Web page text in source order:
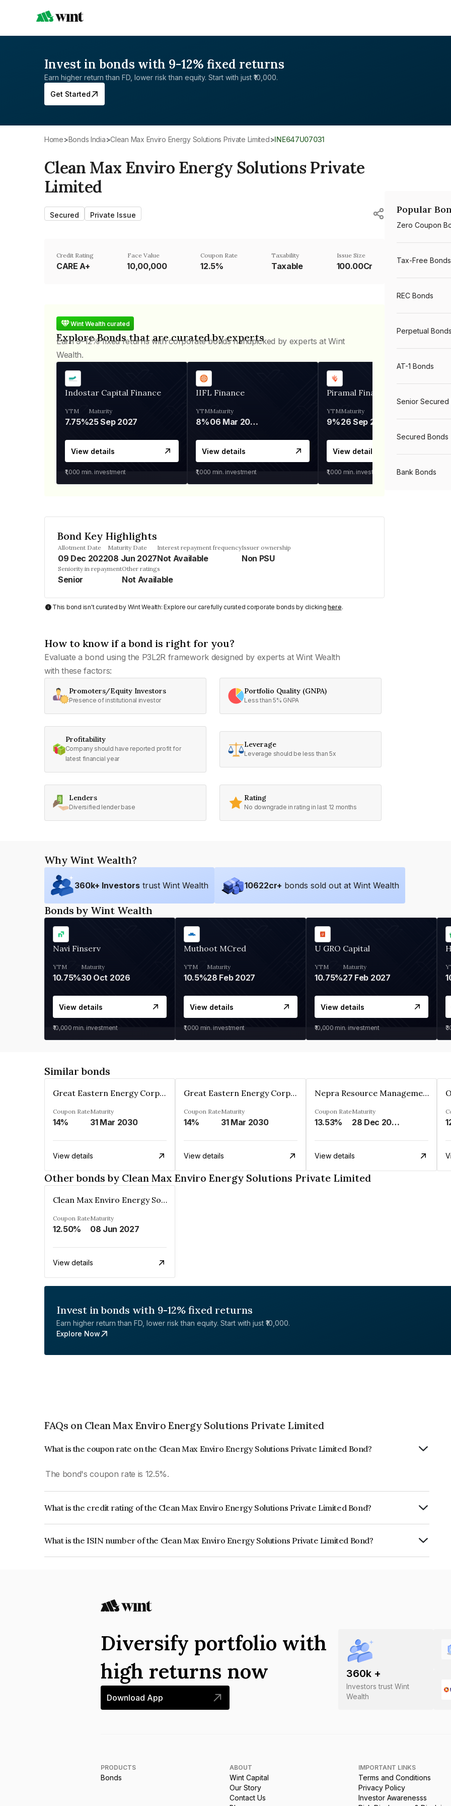
Invest in bonds with 9-12% fixed returns
Earn higher return than FD, lower risk than equity. Start with just ₹10,000.
Get Started
Home> Bonds India> Clean Max Enviro Energy Solutions Private Limited> INE647U07031
Clean Max Enviro Energy Solutions Private
Limited
Secured Private Issue
Credit Rating
CARE A+
Face Value
₹10,00,000
Coupon Rate
12.5%
Taxability
Taxable
Issue Size
100.00Cr
Wint Wealth curated
Explore Bonds that are curated by experts
Earn 9-12% fixed returns with corporate bonds handpicked by experts at Wint
Wealth.
Indostar Capital Finance
YTM
7.75%
Maturity
25 Sep 2027
View details
₹1,000 min. investment
IIFL Finance
YTM
8%
Maturity
06 Mar 2028
View details
₹1,000 min. investment
Piramal Finance
YTM
9%
Maturity
26 Sep 2031
View details
₹1,000 min. investment
Bond Key Highlights
Allotment Date
09 Dec 2022
Maturity Date
08 Jun 2027
Interest repayment frequency
Not Available
Issuer ownership
Non PSU
Seniority in repayment
Senior
Other ratings
Not Available
This bond isn't curated by Wint Wealth: Explore our carefully curated corporate bonds by clickinghere.
How to know if a bond is right for you?
Evaluate a bond using the P3L2R framework designed by experts at Wint Wealth
with these factors:
Promoters/Equity Investors
Presence of institutional investor
Portfolio Quality (GNPA)
Less than 5% GNPA
Profitability
Company should have reported profit for
latest financial year
Leverage
Leverage should be less than 5x
Lenders
Diversified lender base
Rating
No downgrade in rating in last 12 months
Popular
Zero Coupon
Tax-Free Bonds
REC Bonds
Perpetual Bonds
AT-1 Bonds
Senior Secured
Secured Bonds
Bank Bonds
Why Wint Wealth?
360k+ Investors trust Wint Wealth 10622cr+ bonds sold out at Wint Wealth
Bonds by Wint Wealth
Navi Finserv
YTM
10.75%
Maturity
30 Oct 2026
View details
₹10,000 min. investment
Muthoot MCred
YTM
10.5%
Maturity
28 Feb 2027
View details
₹1,000 min. investment
U GRO Capital
YTM
10.75%
Maturity
27 Feb 2027
View details
₹10,000 min. investment
Similar bonds
Great Eastern Energy Corporation Limited
Coupon Rate
14%
Maturity
31 Mar 2030
View details
Great Eastern Energy Corporation Limited
Coupon Rate
14%
Maturity
31 Mar 2030
View details
Nepra Resource Management Private Limited
Coupon Rate
13.53%
Maturity
28 Dec 2029
View details
Other bonds by Clean Max Enviro Energy Solutions Private Limited
Clean Max Enviro Energy Solutions Private Limited
Coupon Rate
12.50%
Maturity
08 Jun 2027
View details
Invest in bonds with 9-12% fixed returns
Earn higher return than FD, lower risk than equity. Start with just ₹10,000.
Explore Now
FAQs on Clean Max Enviro Energy Solutions Private Limited
What is the coupon rate on the Clean Max Enviro Energy Solutions Private Limited Bond?
The bond's coupon rate is 12.5%.
What is the credit rating of the Clean Max Enviro Energy Solutions Private Limited Bond?
What is the ISIN number of the Clean Max Enviro Energy Solutions Private Limited Bond?
360k +
Investors trust Wint
Wealth
Diversify portfolio with
high returns now
Download App
PRODUCTS
Bonds
ABOUT
Wint Capital
Our Story
Contact Us
IMPORTANT LINKS
Terms and Conditions
Privacy Policy
Investor Awarenesss